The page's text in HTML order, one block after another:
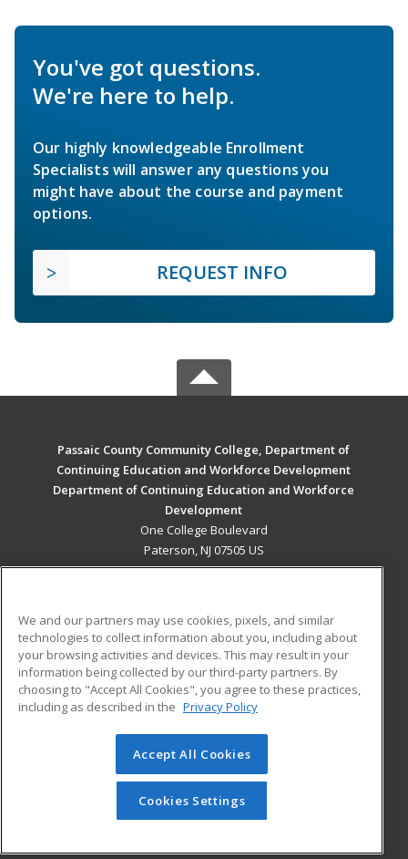
You've got questions.
We're here to help.
Our highly knowledgeable Enrollment
Specialists will answer any questions you
might have about the course and payment
options.
REQUEST INFO
Passaic County Community College, Department of
Continuing Education and Workforce Development
Department of Continuing Education and Workforce
Development
One College Boulevard
Paterson, NJ 07505 US
ADDITIONAL RESOURCES
Military
Financial Assistance
Help
Student Blog
© 2026 ed2go, a division of Cengage Learning. All rights
reserved. The material on this site cannot be reproduced or
redistributed unless you have obtained prior written
permission from Cengage Learning.Privacy Policy
We and our partners may use cookies, pixels, and similar
technologies to collect information about you, including about
your browsing activities and devices. This may result in your
information being collected by our third-party partners. By
choosing to "Accept All Cookies", you agree to these practices,
including as described in the Privacy Policy
Accept All Cookies
Cookies Settings